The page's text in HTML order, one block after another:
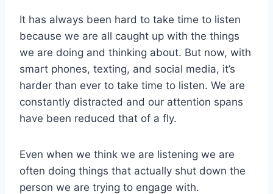
It has always been hard to take time to listen
because we are all caught up with the things
we are doing and thinking about. But now, with
smart phones, texting, and social media, it’s
harder than ever to take time to listen. We are
constantly distracted and our attention spans
have been reduced that of a fly.
Even when we think we are listening we are
often doing things that actually shut down the
person we are trying to engage with.